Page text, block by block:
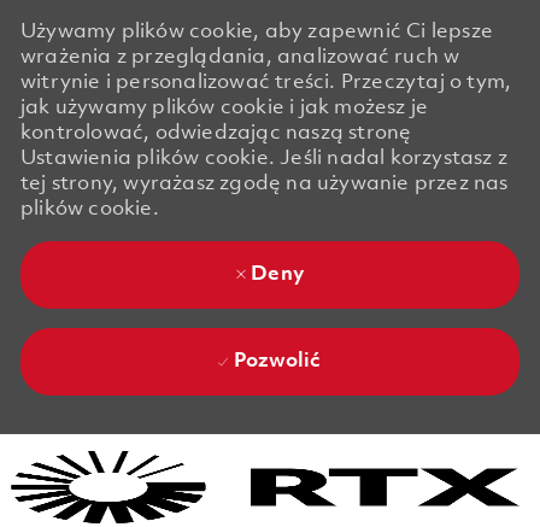
Używamy plików cookie, aby zapewnić Ci lepsze
wrażenia z przeglądania, analizować ruch w
witrynie i personalizować treści. Przeczytaj o tym,
jak używamy plików cookie i jak możesz je
kontrolować, odwiedzając naszą stronę
Ustawienia plików cookie. Jeśli nadal korzystasz z
tej strony, wyrażasz zgodę na używanie przez nas
plików cookie.
Deny
Pozwolić